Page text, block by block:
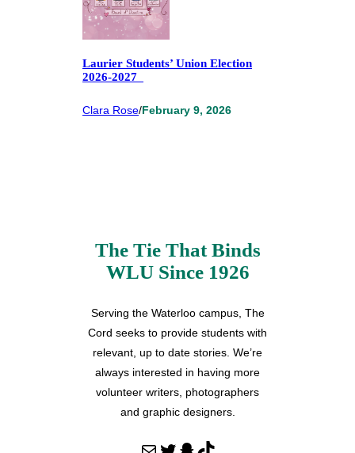
Laurier Students’ Union Election
2026-2027
Clara Rose/February 9, 2026
The Tie That Binds
WLU Since 1926
Serving the Waterloo campus, The
Cord seeks to provide students with
relevant, up to date stories. We’re
always interested in having more
volunteer writers, photographers
and graphic designers.